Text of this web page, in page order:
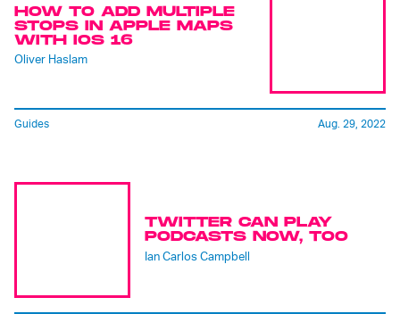
HOW TO ADD MULTIPLE
STOPS IN APPLE MAPS
WITH IOS 16
Oliver Haslam
Guides Aug. 29, 2022
TWITTER CAN PLAY
PODCASTS NOW, TOO
Ian Carlos Campbell